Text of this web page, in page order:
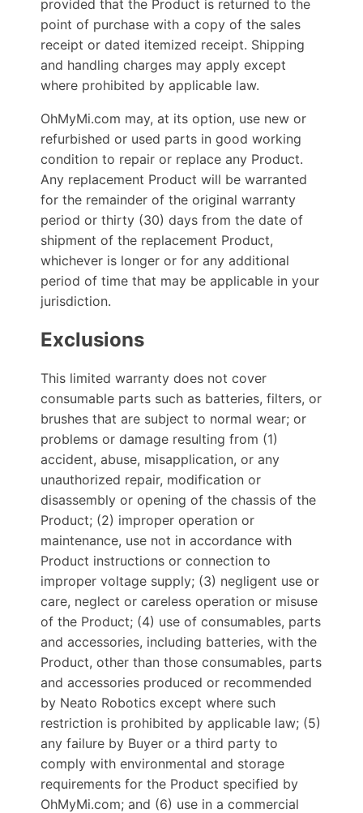
provided that the Product is returned to the
point of purchase with a copy of the sales
receipt or dated itemized receipt. Shipping
and handling charges may apply except
where prohibited by applicable law.
OhMyMi.com may, at its option, use new or
refurbished or used parts in good working
condition to repair or replace any Product.
Any replacement Product will be warranted
for the remainder of the original warranty
period or thirty (30) days from the date of
shipment of the replacement Product,
whichever is longer or for any additional
period of time that may be applicable in your
jurisdiction.
Exclusions
This limited warranty does not cover
consumable parts such as batteries, filters, or
brushes that are subject to normal wear; or
problems or damage resulting from (1)
accident, abuse, misapplication, or any
unauthorized repair, modification or
disassembly or opening of the chassis of the
Product; (2) improper operation or
maintenance, use not in accordance with
Product instructions or connection to
improper voltage supply; (3) negligent use or
care, neglect or careless operation or misuse
of the Product; (4) use of consumables, parts
and accessories, including batteries, with the
Product, other than those consumables, parts
and accessories produced or recommended
by Neato Robotics except where such
restriction is prohibited by applicable law; (5)
any failure by Buyer or a third party to
comply with environmental and storage
requirements for the Product specified by
OhMyMi.com; and (6) use in a commercial